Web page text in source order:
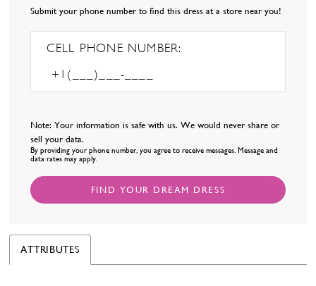
Submit your phone number to find this dress at a store near you!
CELL PHONE NUMBER:
Note: Your information is safe with us. We would never share or
sell your data.
By providing your phone number, you agree to receive messages. Message and
data rates may apply.
FIND YOUR DREAM DRESS
ATTRIBUTES